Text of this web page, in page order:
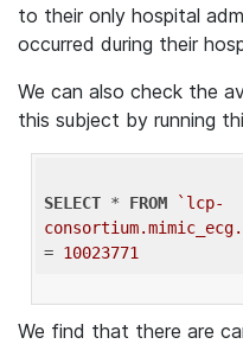
to their only hospital
occurred during their
We can also check the
this subject by running
SELECT * FROM
`lcp-
= 10023771
We find that there are